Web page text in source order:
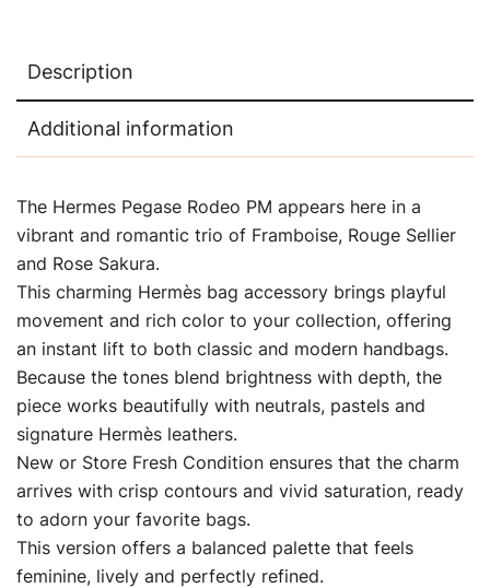
Description
Additional information
The Hermes Pegase Rodeo PM appears here in a
vibrant and romantic trio of Framboise, Rouge Sellier
and Rose Sakura.
This charming Hermès bag accessory brings playful
movement and rich color to your collection, offering
an instant lift to both classic and modern handbags.
Because the tones blend brightness with depth, the
piece works beautifully with neutrals, pastels and
signature Hermès leathers.
New or Store Fresh Condition ensures that the charm
arrives with crisp contours and vivid saturation, ready
to adorn your favorite bags.
This version offers a balanced palette that feels
feminine, lively and perfectly refined.